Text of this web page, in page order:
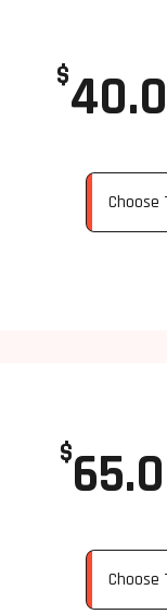
$
Choose
$
Choose